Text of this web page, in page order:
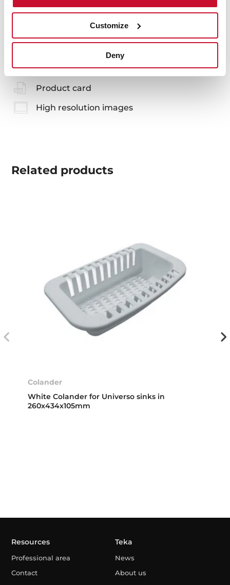
Customize
Deny
You may also be interested in
Product card
High resolution images
Related products
Colander
White Colander for Universo sinks in
260x434x105mm
Resources
Professional area
Contact
Teka
News
About us